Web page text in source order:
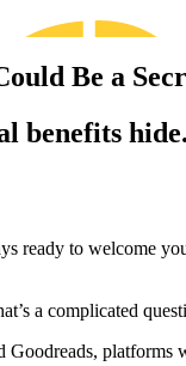
Be a
benefits
ready to welcome
a complicated
Goodreads, platforms